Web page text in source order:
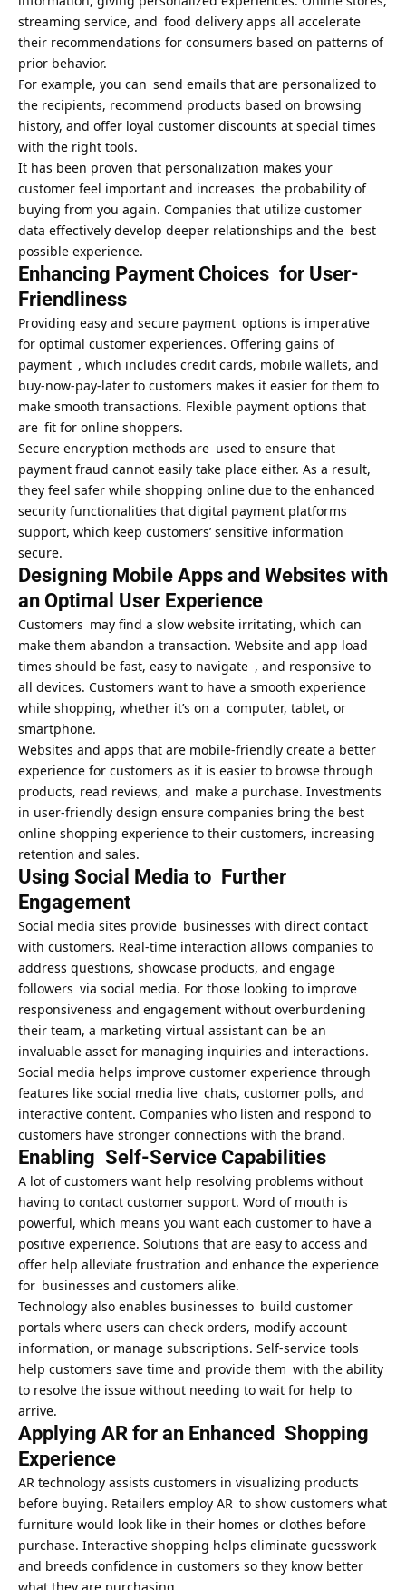
streaming service, and food delivery apps all accelerate
their recommendations for consumers based on patterns of
prior behavior.
For example, you can send emails that are personalized to
the recipients, recommend products based on browsing
history, and offer loyal customer discounts at special times
with the right tools.
It has been proven that personalization makes your
customer feel important and increases the probability of
buying from you again. Companies that utilize customer
data effectively develop deeper relationships and the best
possible experience.
Enhancing Payment Choices for User-
Friendliness
Providing easy and secure payment options is imperative
for optimal customer experiences. Offering gains of
payment , which includes credit cards, mobile wallets, and
buy-now-pay-later to customers makes it easier for them to
make smooth transactions. Flexible payment options that
are fit for online shoppers.
Secure encryption methods are used to ensure that
payment fraud cannot easily take place either. As a result,
they feel safer while shopping online due to the enhanced
security functionalities that digital payment platforms
support, which keep customers’ sensitive information
secure.
Designing Mobile Apps and Websites with
an Optimal User Experience
Customers may find a slow website irritating, which can
make them abandon a transaction. Website and app load
times should be fast, easy to navigate , and responsive to
all devices. Customers want to have a smooth experience
while shopping, whether it’s on a computer, tablet, or
smartphone.
Websites and apps that are mobile-friendly create a better
experience for customers as it is easier to browse through
products, read reviews, and make a purchase. Investments
in user-friendly design ensure companies bring the best
online shopping experience to their customers, increasing
retention and sales.
Using Social Media to Further
Engagement
Social media sites provide businesses with direct contact
with customers. Real-time interaction allows companies to
address questions, showcase products, and engage
followers via social media. For those looking to improve
responsiveness and engagement without overburdening
their team, a marketing virtual assistant can be an
invaluable asset for managing inquiries and interactions.
Social media helps improve customer experience through
features like social media live chats, customer polls, and
interactive content. Companies who listen and respond to
customers have stronger connections with the brand.
Enabling Self-Service Capabilities
A lot of customers want help resolving problems without
having to contact customer support. Word of mouth is
powerful, which means you want each customer to have a
positive experience. Solutions that are easy to access and
offer help alleviate frustration and enhance the experience
for businesses and customers alike.
Technology also enables businesses to build customer
portals where users can check orders, modify account
information, or manage subscriptions. Self-service tools
help customers save time and provide them with the ability
to resolve the issue without needing to wait for help to
arrive.
Applying AR for an Enhanced Shopping
Experience
AR technology assists customers in visualizing products
before buying. Retailers employ AR to show customers what
furniture would look like in their homes or clothes before
purchase. Interactive shopping helps eliminate guesswork
and breeds confidence in customers so they know better